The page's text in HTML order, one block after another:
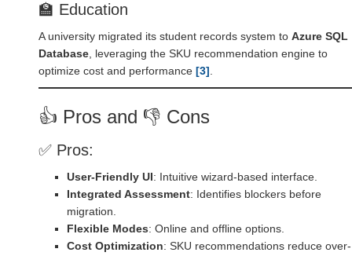
🏫 Education
A university migrated its student records system to Azure SQL
Database , leveraging the SKU recommendation engine to
optimize cost and performance [3]
👍 Pros and 👎 Cons
✅ Pros:
User-Friendly UI: Intuitive wizard-based interface.
Integrated Assessment: Identifies blockers before
migration.
Flexible Modes: Online and offline options.
Cost Optimization: SKU recommendations reduce over-